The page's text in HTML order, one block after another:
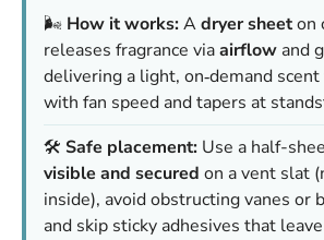
🌬️ How it works:Adryer sheeton
releases fragrance viaairflow and
delivering a light, on‑demand
with fan speed and tapers at
🛠️ Safe placement: Use a half-
visible and secured on a vent slat
inside), avoid obstructing vanes or
and skip sticky adhesives that